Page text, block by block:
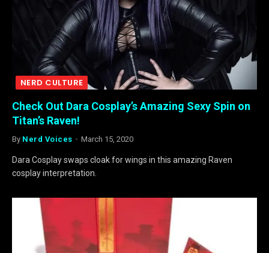
NERD CULTURE
Check Out Dara Cosplay’s Amazing Sexy Spin on
Titan’s Raven!
By Nerd Voices March 15, 2020
Dara Cosplay swaps cloak for wings in this amazing Raven
cosplay interpretation.